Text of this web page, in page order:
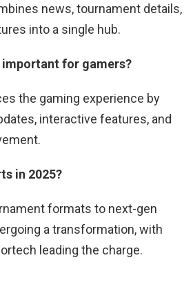
news, tournament details,
into a single hub.
important for gamers?
the gaming experience by
interactive features, and
in 2025?
formats to next-gen
a transformation, with
leading the charge.